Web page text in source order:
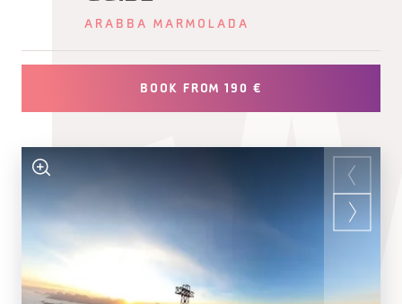
ARABBA MARMOLADA
BOOK FROM 190 €